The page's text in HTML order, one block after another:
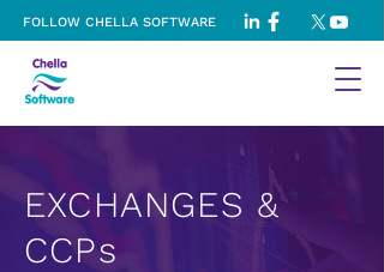
FOLLOW CHELLA SOFTWARE
EXCHANGES &
CCPs